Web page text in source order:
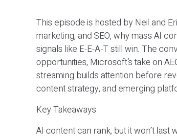
This episode is hosted by Neil and
marketing, and SEO, why mass AI
signals like E-E-A-T still win. The
opportunities, Microsoft’s take on
streaming builds attention before
content strategy, and emerging
Key Takeaways
AI content can rank, but it won’t last